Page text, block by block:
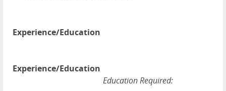
Experience/Education
Experience/Education
Education Required: